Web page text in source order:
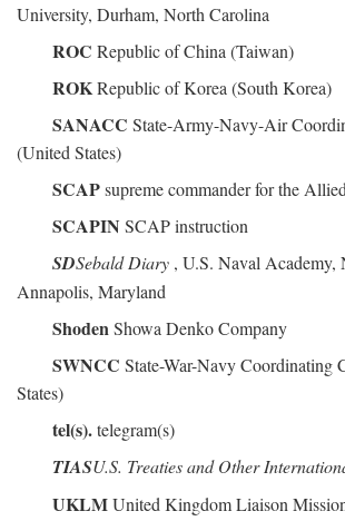
University, Durham, North Carolina
ROC Republic of China (Taiwan)
ROKRepublic of Korea (South Korea)
SANACC State-Army-Navy-Air
(United States)
SCAPsupreme commander for the
SCAPIN SCAP instruction
SDSebald Diary , U.S. Naval Academy,
Annapolis, Maryland
ShodenShowa Denko Company
SWNCC State-War-Navy Coordinating
States)
tel(s).telegram(s)
TIASU.S. Treaties and Other
UKLMUnited Kingdom Liaison